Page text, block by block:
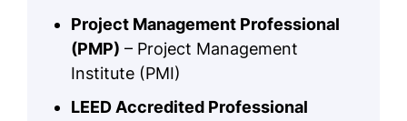
Project Management Professional
(PMP) – Project Management
Institute (PMI)
LEED Accredited Professional